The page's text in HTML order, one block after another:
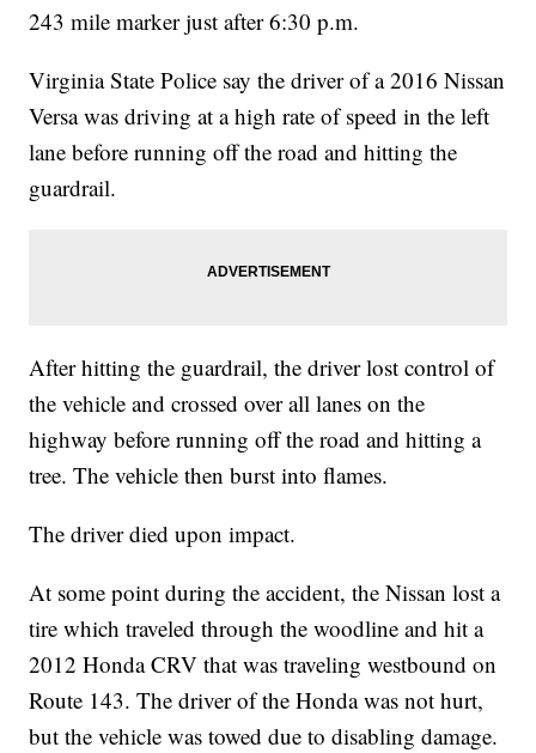
243 mile marker just after 6:30 p.m.
Virginia State Police say the driver of a 2016 Nissan
Versa was driving at a high rate of speed in the left
lane before running off the road and hitting the
guardrail.
After hitting the guardrail, the driver lost control of
the vehicle and crossed over all lanes on the
highway before running off the road and hitting a
tree. The vehicle then burst into flames.
The driver died upon impact.
At some point during the accident, the Nissan lost a
tire which traveled through the woodline and hit a
2012 Honda CRV that was traveling westbound on
Route 143. The driver of the Honda was not hurt,
but the vehicle was towed due to disabling damage.